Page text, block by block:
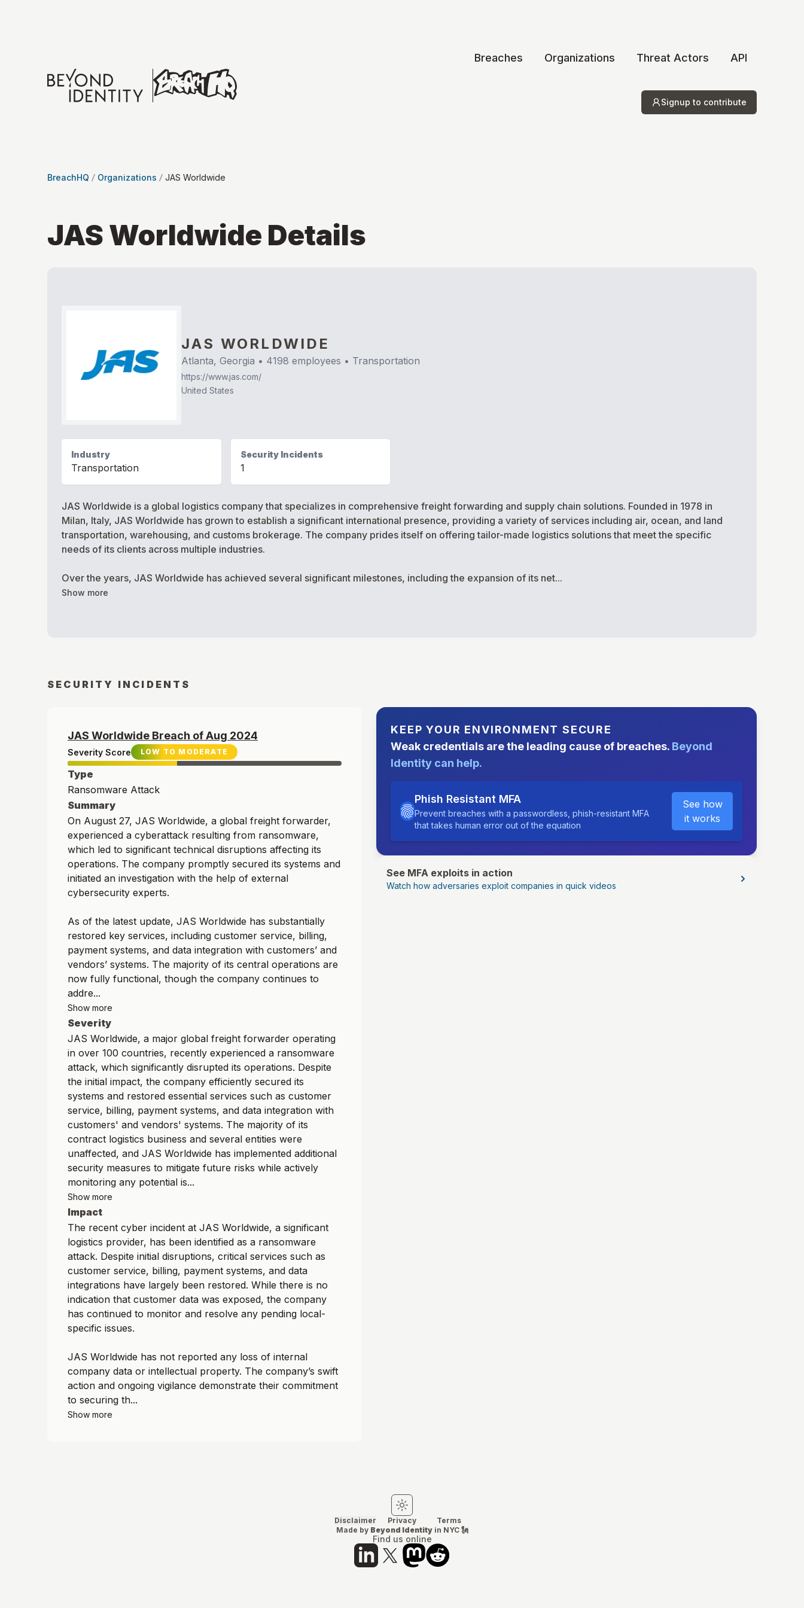
Breaches Organizations Threat Actors API
Signup to contribute
BreachHQ Organizations JAS Worldwide
JAS Worldwide Details
JAS WORLDWIDE
Atlanta, Georgia • 4198 employees • Transportation
https://www.jas.com/
United States
Industry
Transportation
Security Incidents
1
JAS Worldwide is a global logistics company that specializes in comprehensive freight forwarding and supply chain solutions. Founded in 1978 in
Milan, Italy, JAS Worldwide has grown to establish a significant international presence, providing a variety of services including air, ocean, and land
transportation, warehousing, and customs brokerage. The company prides itself on offering tailor-made logistics solutions that meet the specific
needs of its clients across multiple industries.
Over the years, JAS Worldwide has achieved several significant milestones, including the expansion of its net...
Show more
SECURITY INCIDENTS
JAS Worldwide Breach ofAug 2024
Severity Score LOW TO MODERATE
Type
Ransomware Attack
Summary
On August 27, JAS Worldwide, a global freight forwarder,
experienced a cyberattack resulting from ransomware,
which led to significant technical disruptions affecting its
operations. The company promptly secured its systems and
initiated an investigation with the help of external
cybersecurity experts.
As of the latest update, JAS Worldwide has substantially
restored key services, including customer service, billing,
payment systems, and data integration with customers’ and
vendors’ systems. The majority of its central operations are
now fully functional, though the company continues to
addre...
Show more
Severity
JAS Worldwide, a major global freight forwarder operating
in over 100 countries, recently experienced a ransomware
attack, which significantly disrupted its operations. Despite
the initial impact, the company efficiently secured its
systems and restored essential services such as customer
service, billing, payment systems, and data integration with
customers' and vendors' systems. The majority of its
contract logistics business and several entities were
unaffected, and JAS Worldwide has implemented additional
security measures to mitigate future risks while actively
monitoring any potential is...
Show more
Impact
The recent cyber incident at JAS Worldwide, a significant
logistics provider, has been identified as a ransomware
attack. Despite initial disruptions, critical services such as
customer service, billing, payment systems, and data
integrations have largely been restored. While there is no
indication that customer data was exposed, the company
has continued to monitor and resolve any pending local-
specific issues.
JAS Worldwide has not reported any loss of internal
company data or intellectual property. The company’s swift
action and ongoing vigilance demonstrate their commitment
to securing th...
Show more
KEEP YOUR ENVIRONMENT SECURE
Weak credentials are the leading cause of breaches. Beyond
Identity can help.
Phish Resistant MFA
Prevent breaches with a passwordless, phish-resistant MFA
that takes human error out of the equation
See how
it works
See MFA exploits in action
Watch how adversaries exploit companies in quick videos
Switch to light mode
Switch to dark mode
Disclaimer Privacy
Terms
Made by Beyond Identity in NYC 🗽
Find us online